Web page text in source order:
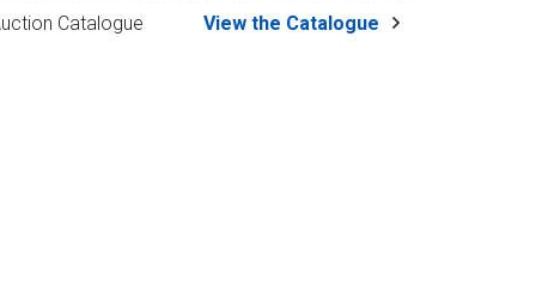
Catalogue View the Catalogue